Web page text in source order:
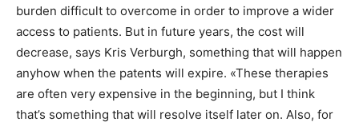
burden difficult to overcome in order to improve a wider
access to patients. But in future years, the cost will
decrease, says Kris Verburgh, something that will happen
anyhow when the patents will expire. «These therapies
are often very expensive in the beginning, but I think
that’s something that will resolve itself later on. Also, for